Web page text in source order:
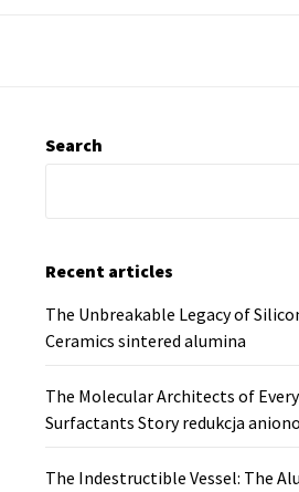
Search
Recent articles
The Unbreakable Legacy of
Ceramics sintered alumina
The Molecular Architects of
Surfactants Story redukcja
The Indestructible Vessel: The